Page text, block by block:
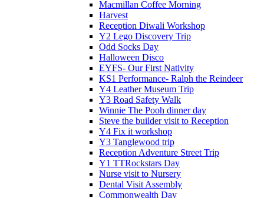
Macmillan Coffee Morning
Harvest
Reception Diwali Workshop
Y2 Lego Discovery Trip
Odd Socks Day
Halloween Disco
EYFS- Our First Nativity
KS1 Performance- Ralph the Reindeer
Y4 Leather Museum Trip
Y3 Road Safety Walk
Winnie The Pooh dinner day
Steve the builder visit to Reception
Y4 Fix it workshop
Y3 Tanglewood trip
Reception Adventure Street Trip
Y1 TTRockstars Day
Nurse visit to Nursery
Dental Visit Assembly
Commonwealth Day